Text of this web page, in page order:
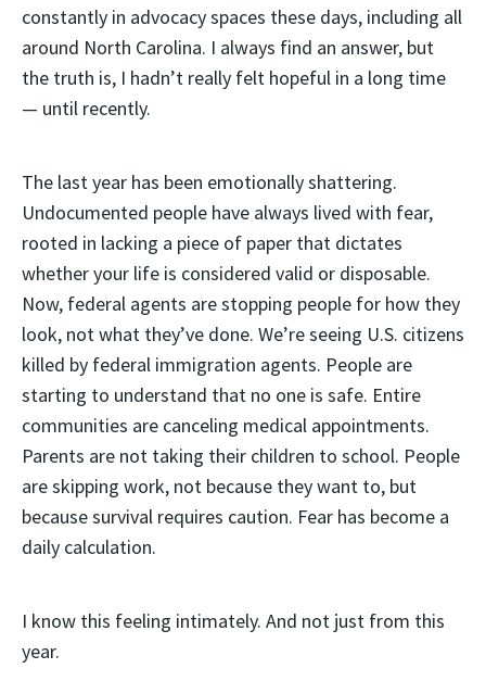
constantly in advocacy spaces these days, including all
around North Carolina. I always find an answer, but
the truth is, I hadn’t really felt hopeful in a long time
— until recently.
The last year has been emotionally shattering.
Undocumented people have always lived with fear,
rooted in lacking a piece of paper that dictates
whether your life is considered valid or disposable.
Now, federal agents are stopping people for how they
look, not what they’ve done. We’re seeing U.S. citizens
killed by federal immigration agents. People are
starting to understand that no one is safe. Entire
communities are canceling medical appointments.
Parents are not taking their children to school. People
are skipping work, not because they want to, but
because survival requires caution. Fear has become a
daily calculation.
I know this feeling intimately. And not just from this
year.